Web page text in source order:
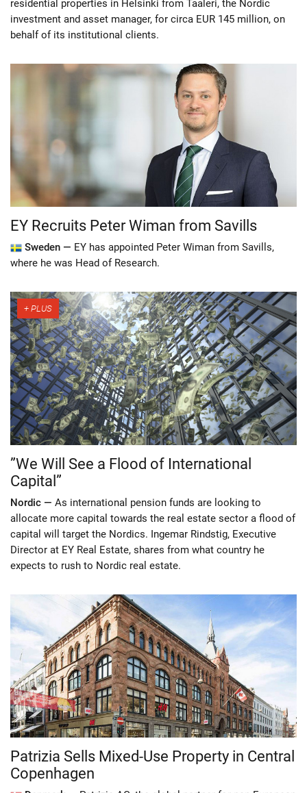
residential properties in Helsinki from Taaleri, the Nordic
investment and asset manager, for circa EUR 145 million, on
behalf of its institutional clients.
EY Recruits Peter Wiman from Savills
Sweden — EY has appointed Peter Wiman from Savills,
where he was Head of Research.
”We Will See a Flood of International
Capital”
Nordic — As international pension funds are looking to
allocate more capital towards the real estate sector a flood of
capital will target the Nordics. Ingemar Rindstig, Executive
Director at EY Real Estate, shares from what country he
expects to rush to Nordic real estate.
Patrizia Sells Mixed-Use Property in Central
Copenhagen